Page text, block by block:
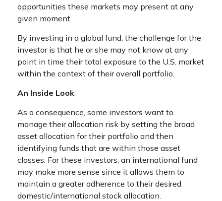
opportunities these markets may present at any
given moment.
By investing in a global fund, the challenge for the
investor is that he or she may not know at any
point in time their total exposure to the U.S. market
within the context of their overall portfolio.
An Inside Look
As a consequence, some investors want to
manage their allocation risk by setting the broad
asset allocation for their portfolio and then
identifying funds that are within those asset
classes. For these investors, an international fund
may make more sense since it allows them to
maintain a greater adherence to their desired
domestic/international stock allocation.